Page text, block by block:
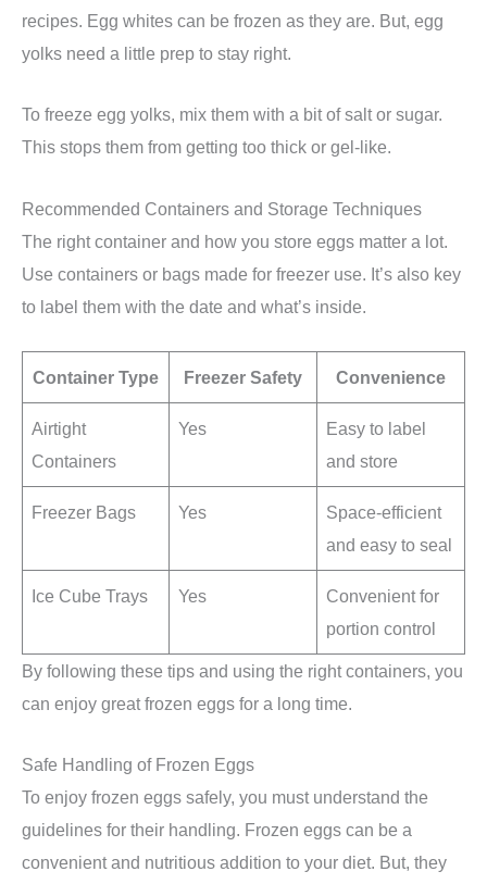
recipes. Egg whites can be frozen as they are. But, egg
yolks need a little prep to stay right.
To freeze egg yolks, mix them with a bit of salt or sugar.
This stops them from getting too thick or gel-like.
Recommended Containers and Storage Techniques
The right container and how you store eggs matter a lot.
Use containers or bags made for freezer use. It’s also key
to label them with the date and what’s inside.
Container Type Freezer Safety Convenience
Airtight
Containers
Yes
Easy to label
and store
Freezer Bags Yes
Space-efficient
and easy to seal
Ice Cube Trays Yes
Convenient for
portion control
By following these tips and using the right containers, you
can enjoy great frozen eggs for a long time.
Safe Handling of Frozen Eggs
To enjoy frozen eggs safely, you must understand the
guidelines for their handling. Frozen eggs can be a
convenient and nutritious addition to your diet. But, they